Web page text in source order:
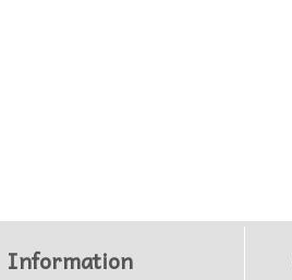
Information